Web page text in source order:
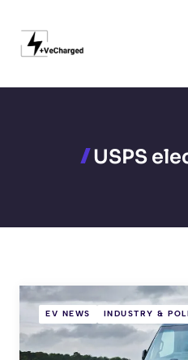
content
USPS
EV NEWS INDUSTRY &